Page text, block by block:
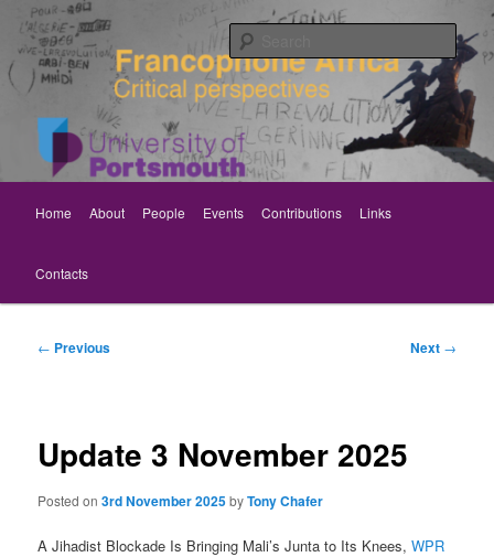
primary
content Rethinking Francophone Africa
Critical perspectives
Home About People Events Contributions Links
Contacts
Post
← Previous Next →
Update 3 November 2025
Posted on3rd November 2025byTony Chafer
A Jihadist Blockade Is Bringing Mali’s Junta to Its Knees,WPR